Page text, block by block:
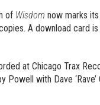
of Wisdom now marks
A download card
at Chicago Trax
with Dave